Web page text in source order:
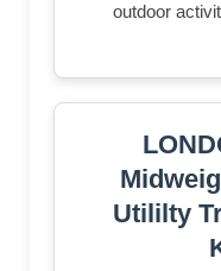
outdoor
Utililty